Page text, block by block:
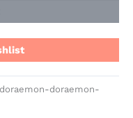
doraemon-